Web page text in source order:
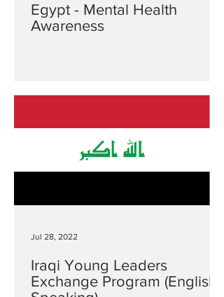
Egypt - Mental Health
Awareness
Iraqi Young Leaders
Exchange Program (English
Jul 28, 2022